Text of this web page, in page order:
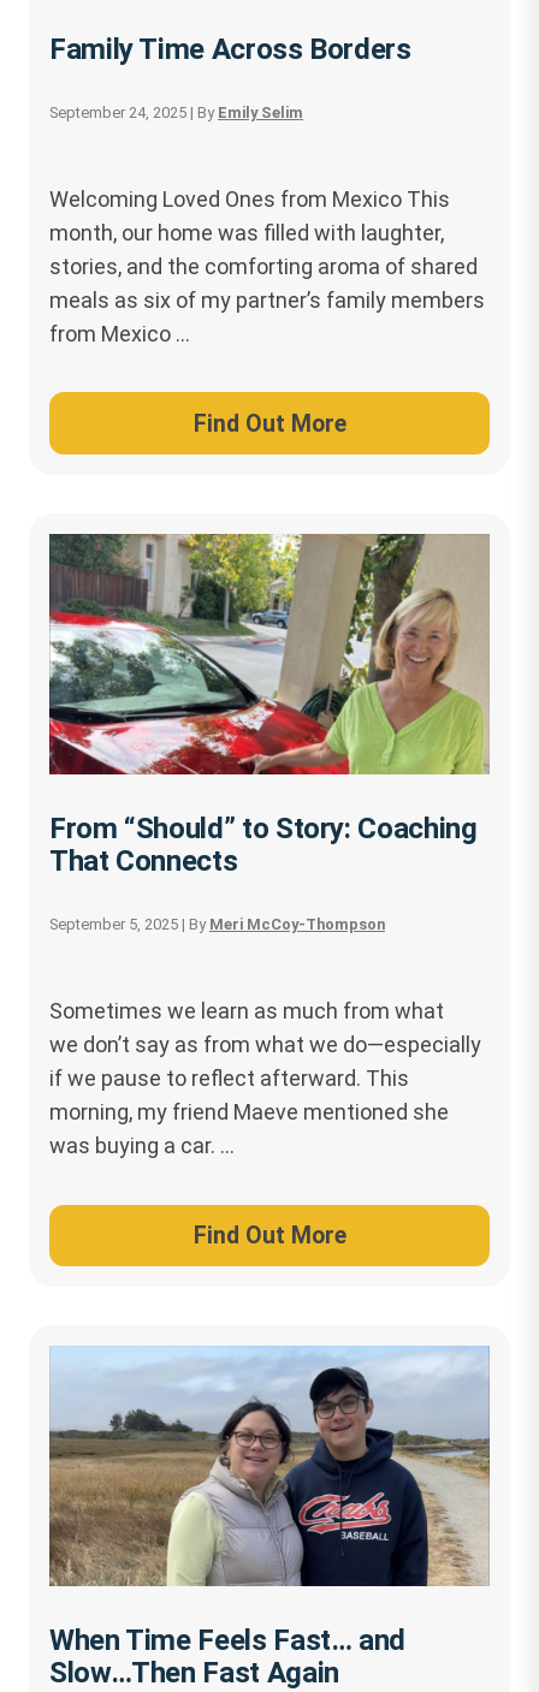
Family Time Across Borders
September 24, 2025 | By Emily Selim
Welcoming Loved Ones from Mexico This
month, our home was filled with laughter,
stories, and the comforting aroma of shared
meals as six of my partner’s family members
from Mexico …
Find Out More
From “Should” to Story: Coaching
That Connects
September 5, 2025 | By Meri McCoy-Thompson
Sometimes we learn as much from what
we don’t say as from what we do—especially
if we pause to reflect afterward. This
morning, my friend Maeve mentioned she
was buying a car. …
Find Out More
When Time Feels Fast… and
Slow…Then Fast Again